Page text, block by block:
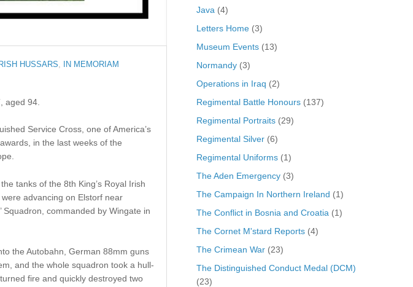
HUSSARS, IN MEMORIAM
aged 94.
Service Cross, one of America’s
in the last weeks of the
tanks of the 8th King’s Royal Irish
advancing on Elstorf near
Squadron, commanded by Wingate in
the Autobahn, German 88mm guns
and the whole squadron took a hull-
fire and quickly destroyed two
Java (4)
Letters Home(3)
Museum Events(13)
Normandy(3)
Operations in Iraq (2)
Regimental Battle Honours(137)
Regimental Portraits(29)
Regimental Silver(6)
Regimental Uniforms(1)
The Aden Emergency(3)
The Campaign In Northern Ireland (1)
The Conflict in Bosnia and Croatia (1)
The Cornet M'stard Reports(4)
The Crimean War(23)
The Distinguished Conduct Medal (DCM)
(23)